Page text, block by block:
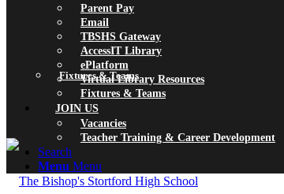
Fixtures & Teams
Parent Pay
Email
TBSHS Gateway
AccessIT Library
ePlatform
Virtual Library Resources
Fixtures & Teams
JOIN US
Vacancies
Teacher Training & Career Development
Search
Menu Menu